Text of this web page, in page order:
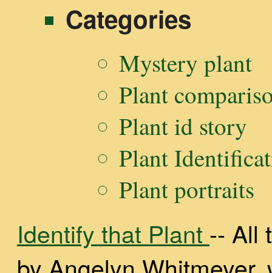
Categories
Mystery plant
Plant
Plant id story
Plant
Plant portraits
Identify that Plant -- All